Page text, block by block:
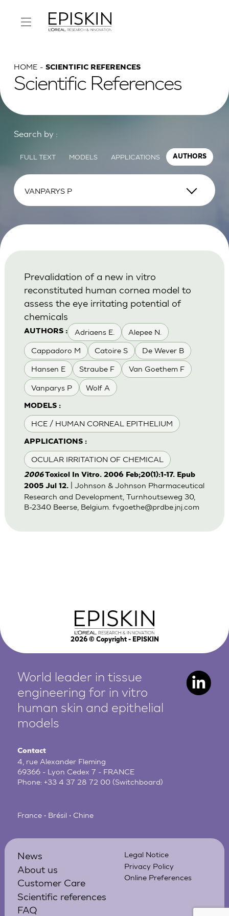
HOME SCIENTIFIC REFERENCES
Scientific References
Search by :
FULL TEXT MODELS APPLICATIONS AUTHORS
AUTHORS : Adriaens E. Alepee N.
Cappadoro M Catoire S De Wever B
Hansen E Straube F Van Goethem F
Vanparys P Wolf A
MODELS :
HCE / HUMAN CORNEAL EPITHELIUM
APPLICATIONS :
OCULAR IRRITATION OF CHEMICAL
Prevalidation of a new in vitro
reconstituted human cornea model to
assess the eye irritating potential of
chemicals
2006Toxicol In Vitro. 2006 Feb;20(1):1-17. Epub
2005 Jul 12.
| Johnson & Johnson Pharmaceutical
Research and Development, Turnhoutseweg 30,
B-2340 Beerse, Belgium. fvgoethe@prdbe.jnj.com
2026© Copyright - EPISKIN
World leader in tissue
engineering for in vitro
human skin and epithelial
models
Contact
4, rue Alexander Fleming
69366 - Lyon Cedex 7 - FRANCE
Phone:+33 4 37 28 72 00 (Switchboard)
France • Brésil • Chine
News
About us
Customer Care
Scientific references
FAQ
Legal Notice
Privacy Policy
Online Preferences